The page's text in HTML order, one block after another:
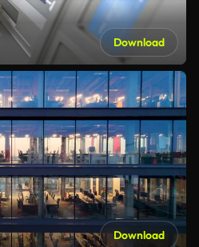
Download
Download